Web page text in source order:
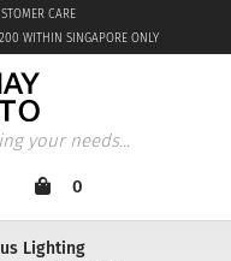
WITHIN SINGAPORE ONLY
CARE
your needs...
0
Lighting